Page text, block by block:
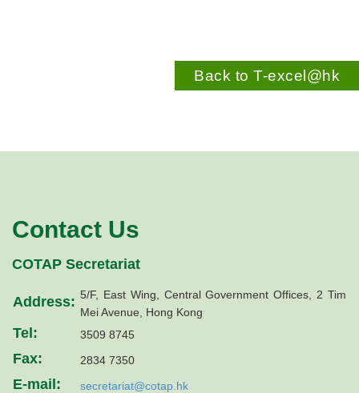
Back to T-excel@hk
Contact Us
COTAP Secretariat
Address: 5/F, East Wing, Central Government Offices, 2 Tim
Mei Avenue, Hong Kong
Tel: 3509 8745
Fax: 2834 7350
E-mail: secretariat@cotap.hk